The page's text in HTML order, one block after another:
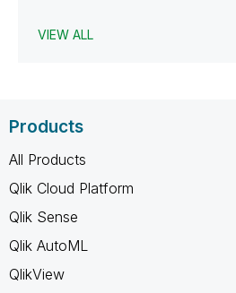
VIEW ALL
Products
All Products
Qlik Cloud Platform
Qlik Sense
Qlik AutoML
QlikView